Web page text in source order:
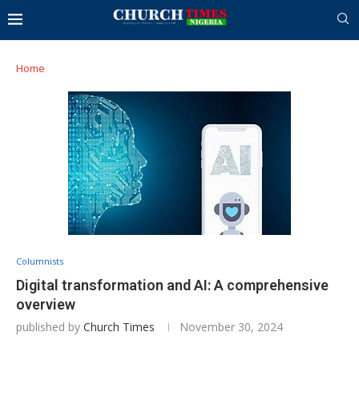
Home
Columnists
Digital transformation and AI: A comprehensive
overview
published by Church Times November 30, 2024